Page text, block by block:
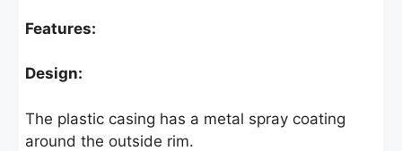
Features:
Design:
The plastic casing has a metal spray coating
around the outside rim.